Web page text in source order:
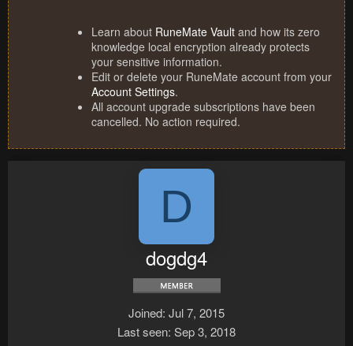
Learn about RuneMate Vault and how its zero
knowledge local encryption already protects
your sensitive information.
Edit or delete your RuneMate account from your
Account Settings.
All account upgrade subscriptions have been
cancelled. No action required.
D
dogdg4
Joined Jul 7, 2015
Last seen Sep 3, 2018